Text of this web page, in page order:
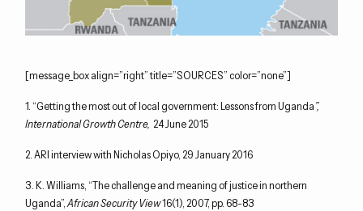
[message_box align=”right” title=”SOURCES” color=”none”]
1. “Getting the most out of local government: Lessons from Uganda”,
International Growth Centre, 24 June 2015
2. ARI interview with Nicholas Opiyo, 29 January 2016
3. K. Williams, “The challenge and meaning of justice in northern
Uganda”, African Security View16(1), 2007, pp. 68-83